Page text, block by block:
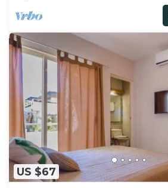
US $67